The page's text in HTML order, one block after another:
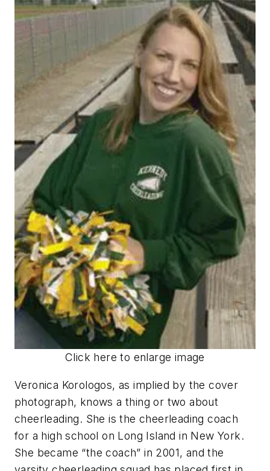
Click here to enlarge image
Veronica Korologos, as implied by the cover
photograph, knows a thing or two about
cheerleading. She is the cheerleading coach
for a high school on Long Island in New York.
She became “the coach” in 2001, and the